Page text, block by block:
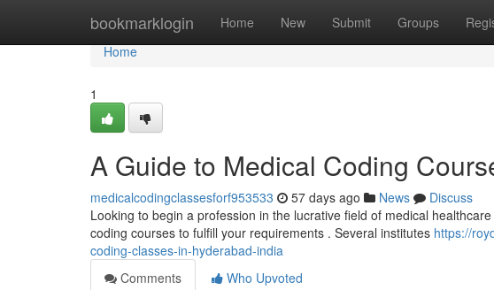
bookmarklogin Home New Submit Groups
Home
Home
1
A Guide to Medical Coding
medicalcodingclassesforf953533 57 days ago News
Discuss
Looking to begin a profession in the lucrative field of medical
coding courses to fulfill your requirements . Several institutes https://
coding-classes-in-hyderabad-india
Comments
Who Upvoted